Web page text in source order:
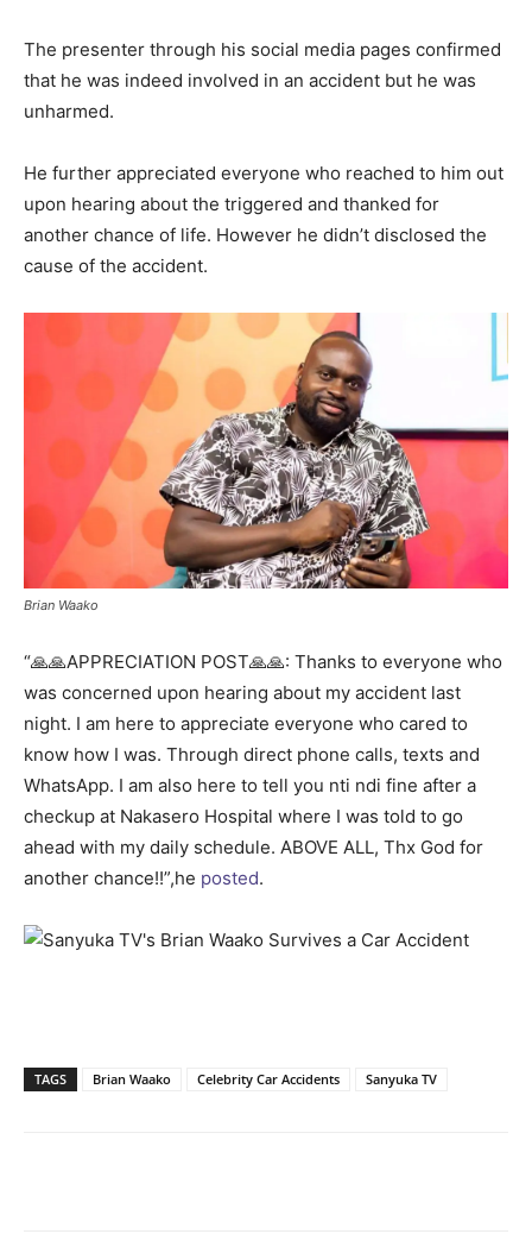
The presenter through his social media pages confirmed
that he was indeed involved in an accident but he was
unharmed.
He further appreciated everyone who reached to him out
upon hearing about the triggered and thanked for
another chance of life. However he didn’t disclosed the
cause of the accident.
Brian Waako
“🙏🙏APPRECIATION POST🙏🙏: Thanks to everyone who
was concerned upon hearing about my accident last
night. I am here to appreciate everyone who cared to
know how I was. Through direct phone calls, texts and
WhatsApp. I am also here to tell you nti ndi fine after a
checkup at Nakasero Hospital where I was told to go
ahead with my daily schedule. ABOVE ALL, Thx God for
another chance!!”,he posted.
TAGS Brian Waako Celebrity Car Accidents Sanyuka TV